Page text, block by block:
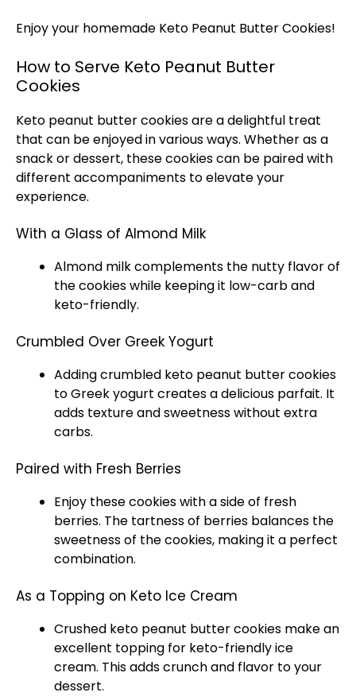
Enjoy your homemade Keto Peanut Butter Cookies!
How to Serve Keto Peanut Butter
Cookies
Keto peanut butter cookies are a delightful treat
that can be enjoyed in various ways. Whether as a
snack or dessert, these cookies can be paired with
different accompaniments to elevate your
experience.
With a Glass of Almond Milk
Almond milk complements the nutty flavor of
the cookies while keeping it low-carb and
keto-friendly.
Crumbled Over Greek Yogurt
Adding crumbled keto peanut butter cookies
to Greek yogurt creates a delicious parfait. It
adds texture and sweetness without extra
carbs.
Paired with Fresh Berries
Enjoy these cookies with a side of fresh
berries. The tartness of berries balances the
sweetness of the cookies, making it a perfect
combination.
As a Topping on Keto Ice Cream
Crushed keto peanut butter cookies make an
excellent topping for keto-friendlyice
cream. This adds crunch and flavor to your
dessert.